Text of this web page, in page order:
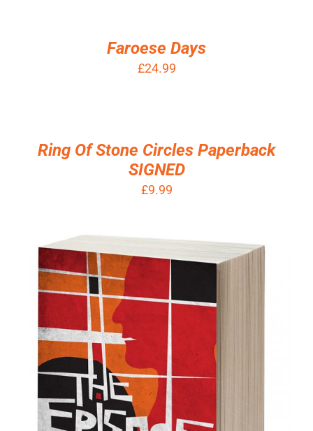
Faroese Days
£24.99
DETAILS
Ring Of Stone Circles Paperback
SIGNED
£9.99
ADD TO BASKET DETAILS